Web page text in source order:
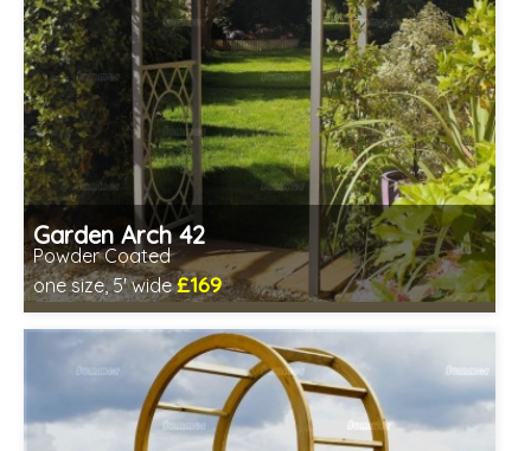
Garden Arch 42
Powder Coated
one size, 5' wide£169
Includes delivery between 13th-17th Aug